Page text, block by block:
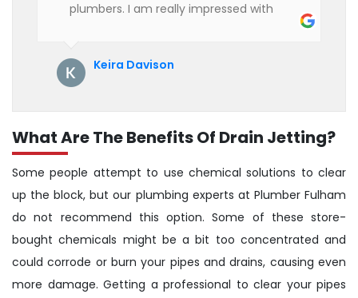
plumbers. I am really impressed with
Keira Davison
What Are The Benefits Of Drain Jetting?
Some people attempt to use chemical solutions to clear
up the block, but our plumbing experts at Plumber Fulham
do not recommend this option. Some of these store-
bought chemicals might be a bit too concentrated and
could corrode or burn your pipes and drains, causing even
more damage. Getting a professional to clear your pipes